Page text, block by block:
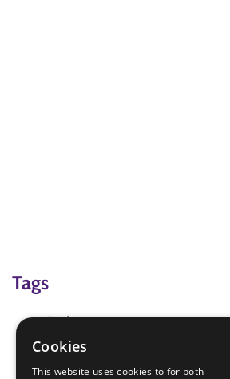
Tags
#indoor
#team
Cookies
This website uses cookies to for both